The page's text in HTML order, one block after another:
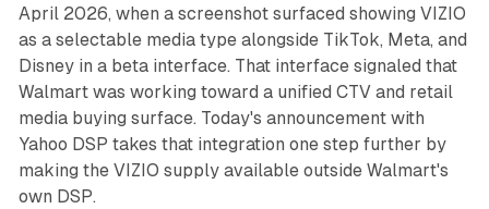
April 2026, when a screenshot surfaced showing VIZIO
as a selectable media type alongside TikTok, Meta, and
Disney in a beta interface. That interface signaled that
Walmart was working toward a unified CTV and retail
media buying surface. Today's announcement with
Yahoo DSP takes that integration one step further by
making the VIZIO supply available outside Walmart's
own DSP.